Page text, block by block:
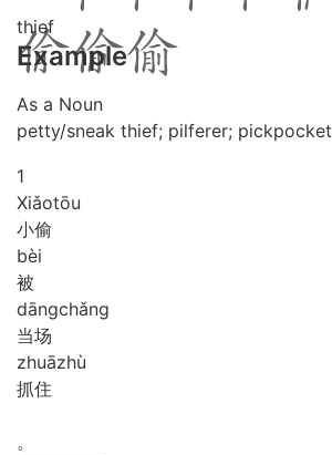
thief
Example
As a Noun
petty/sneak thief; pilferer; pickpocket
1
Xiǎotōu
小偷
bèi
被
dāngchǎng
当场
zhuāzhù
抓住
。